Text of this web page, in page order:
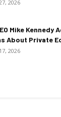
2026
Mike Kennedy
About Private
2026